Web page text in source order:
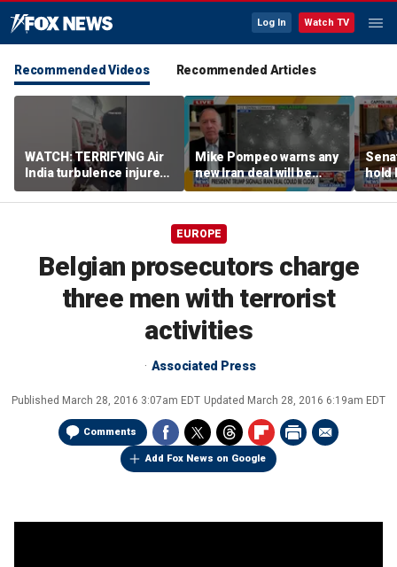
Log In Watch TV
Recommended Videos Recommended Articles
WATCH: TERRIFYING Air
India turbulence injures
17
Mike Pompeo warns any
new Iran deal will be
violated immediately
hold
EUROPE
Belgian prosecutors charge
three men with terrorist
activities
Associated Press
Published March 28, 2016 3:07am EDT Updated March 28, 2016 6:19am EDT
Comments
Add Fox News on Google